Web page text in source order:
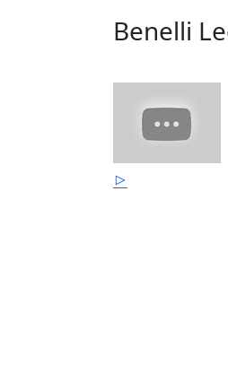
Benelli